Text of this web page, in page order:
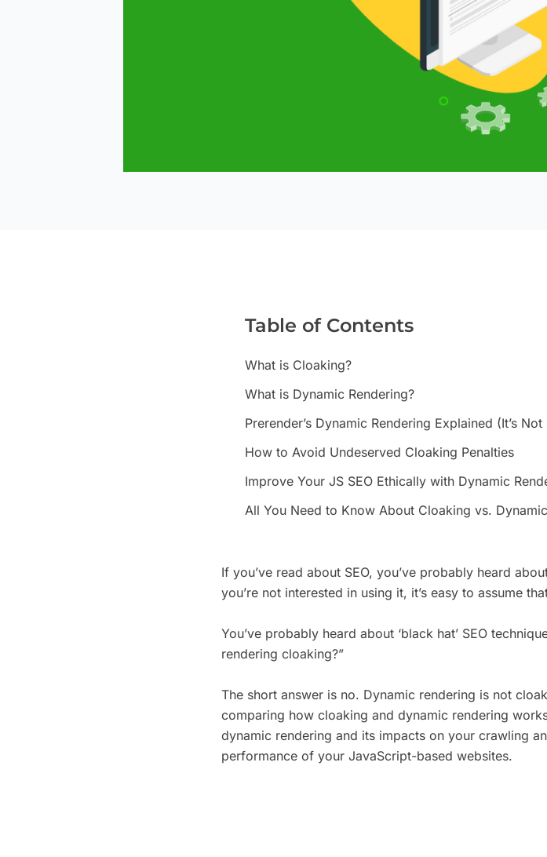
Table of Contents
What is Cloaking?
What is Dynamic Rendering?
Prerender’s Dynamic Rendering Explained (It’s
How to Avoid Undeserved Cloaking Penalties
Improve Your JS SEO Ethically with Dynamic
All You Need to Know About Cloaking vs.
If you’ve read about SEO, you’ve probably heard
you’re not interested in using it, it’s easy to assume
You’ve probably heard about ‘black hat’ SEO
rendering cloaking?”
The short answer is no. Dynamic rendering is not
comparing how cloaking and dynamic rendering
dynamic rendering and its impacts on your crawling
performance of your JavaScript-based websites.